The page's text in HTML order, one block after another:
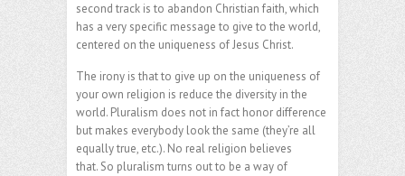
second track is to abandon Christian faith, which
has a very specific message to give to the world,
centered on the uniqueness of Jesus Christ.
The irony is that to give up on the uniqueness of
your own religion is reduce the diversity in the
world. Pluralism does not in fact honor difference
but makes everybody look the same (they’re all
equally true, etc.). No real religion believes
that. So pluralism turns out to be a way of